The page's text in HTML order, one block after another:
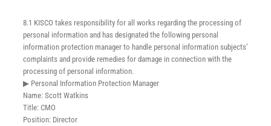
8.1 KISCO takes responsibility for all works regarding the processing of
personal information and has designated the following personal
information protection manager to handle personal information subjects’
complaints and provide remedies for damage in connection with the
processing of personal information.
▶ Personal Information Protection Manager
Name: Scott Watkins
Title: CMO
Position: Director